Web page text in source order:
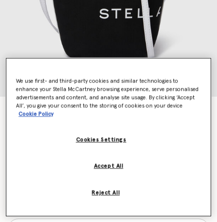
SMC Bananatex® Crossbody Tote Bag
We use first- and third-party cookies and similar technologies to
enhance your Stella McCartney browsing experience, serve personalised
advertisements and content, and analyse site usage. By clicking ‘Accept
All’, you give your consent to the storing of cookies on your device
Cookie Policy
Cookies Settings
Reject All
Accept All